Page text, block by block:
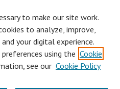
to make our site work.
to analyze, improve,
your digital experience.
using the Cookie
see our Cookie Policy